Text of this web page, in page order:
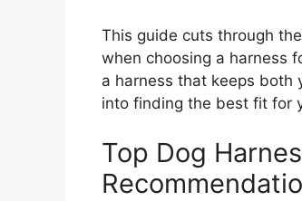
This guide cuts through
when choosing a harness
a harness that keeps both
into finding the best fit for
Top Dog